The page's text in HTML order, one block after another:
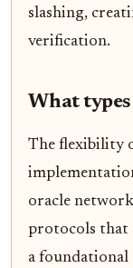
slashing,
verification.
What types
The flexibility
oracle
protocols that
a